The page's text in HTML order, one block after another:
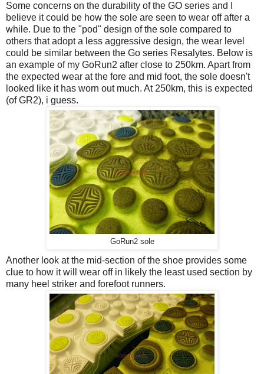
Some concerns on the durability of the GO series and I
believe it could be how the sole are seen to wear off after a
while. Due to the "pod" design of the sole compared to
others that adopt a less aggressive design, the wear level
could be similar between the Go series Resalytes. Below is
an example of my GoRun2 after close to 250km. Apart from
the expected wear at the fore and mid foot, the sole doesn't
looked like it has worn out much. At 250km, this is expected
(of GR2), i guess.
GoRun2 sole
Another look at the mid-section of the shoe provides some
clue to how it will wear off in likely the least used section by
many heel striker and forefoot runners.